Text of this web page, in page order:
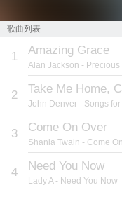
歌曲列表
1 Amazing Grace
Alan Jackson - Precious
2 Take Me Home,
John Denver - Songs
3 Come On Over
Shania Twain - Come
4 Need You Now
Lady A- Need You Now